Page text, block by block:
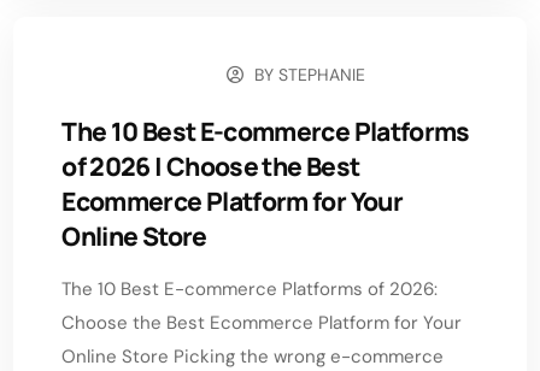
BYSTEPHANIE
The 10 Best E-commerce Platforms
of 2026 | Choose the Best
Ecommerce Platform for Your
Online Store
The 10 Best E-commerce Platforms of 2026:
Choose the Best Ecommerce Platform for Your
Online Store Picking the wrong e-commerce